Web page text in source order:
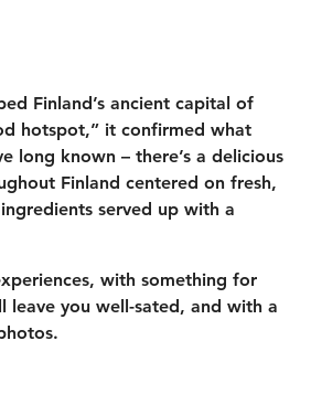
Finland’s ancient capital of
hotspot,” it confirmed what
long known – there’s a delicious
Finland centered on fresh,
served up with a
with something for
leave you well-sated, and with a